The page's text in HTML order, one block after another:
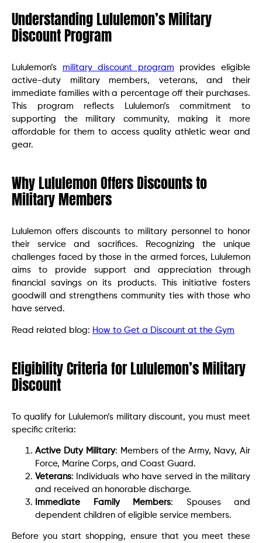
Understanding Lululemon’s Military
Discount Program
Lululemon’s military discount program provides eligible
active-duty military members, veterans, and their
immediate families with a percentage off their purchases.
This program reflects Lululemon’s commitment to
supporting the military community, making it more
affordable for them to access quality athletic wear and
gear.
Why Lululemon Offers Discounts to
Military Members
Lululemon offers discounts to military personnel to honor
their service and sacrifices. Recognizing the unique
challenges faced by those in the armed forces, Lululemon
aims to provide support and appreciation through
financial savings on its products. This initiative fosters
goodwill and strengthens community ties with those who
have served.
Read related blog: How to Get a Discount at the Gym
Eligibility Criteria for Lululemon’s Military
Discount
To qualify for Lululemon’s military discount, you must meet
specific criteria:
Active Duty Military: Members of the Army, Navy, Air
Force, Marine Corps, and Coast Guard.
Veterans: Individuals who have served in the military
and received an honorable discharge.
Immediate Family Members: Spouses and
dependent children of eligible service members.
Before you start shopping, ensure that you meet these